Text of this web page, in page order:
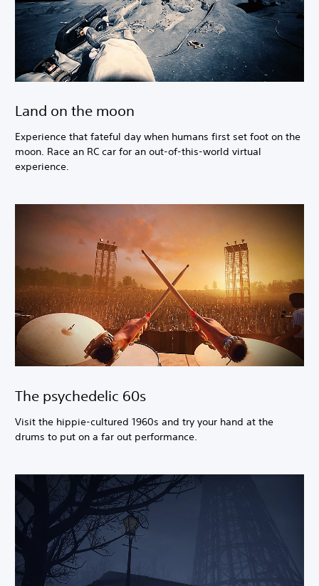
Land on the moon
Experience that fateful day when humans first set foot on the
moon. Race an RC car for an out-of-this-world virtual
experience.
The psychedelic 60s
Visit the hippie-cultured 1960s and try your hand at the
drums to put on a far out performance.